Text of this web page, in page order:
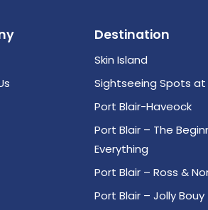
Destination
Skin Island
Sightseeing Spots at
Port Blair-Haveock
Port Blair – The
Everything
Port Blair – Ross &
Port Blair – Jolly Bouy